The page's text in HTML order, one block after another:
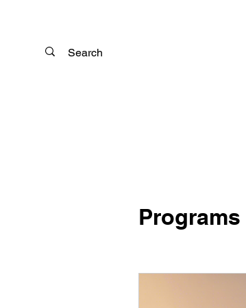
Programs